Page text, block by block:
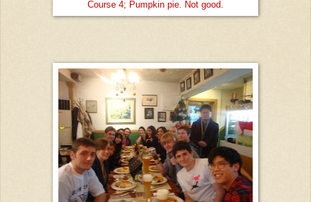
Course 4; Pumpkin pie. Not good.